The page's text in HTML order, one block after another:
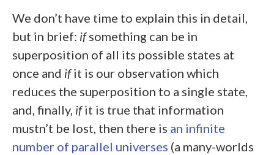
We don’t have time to explain this in detail,
but in brief: ifsomething can be in
superposition of all its possible states at
once and ifit is our observation which
reduces the superposition to a single state,
and, finally, ifit is true that information
mustn’t be lost, then there is an infinite
number of parallel universes (a many-worlds